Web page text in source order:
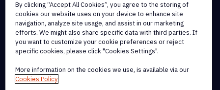
Terms of Service
Cookie Policy
Copyright Policy
All Terms & Policies
By clicking “Accept All Cookies”, you agree to the storing of
cookies our website uses on your device to enhance site
navigation, analyze site usage, and assist in our marketing
efforts. We might also share specific data with third parties. If
you want to customize your cookie preferences or reject
specific cookies, please click "Cookies Settings".
More information on the cookies we use, is available via our
Cookies Policy